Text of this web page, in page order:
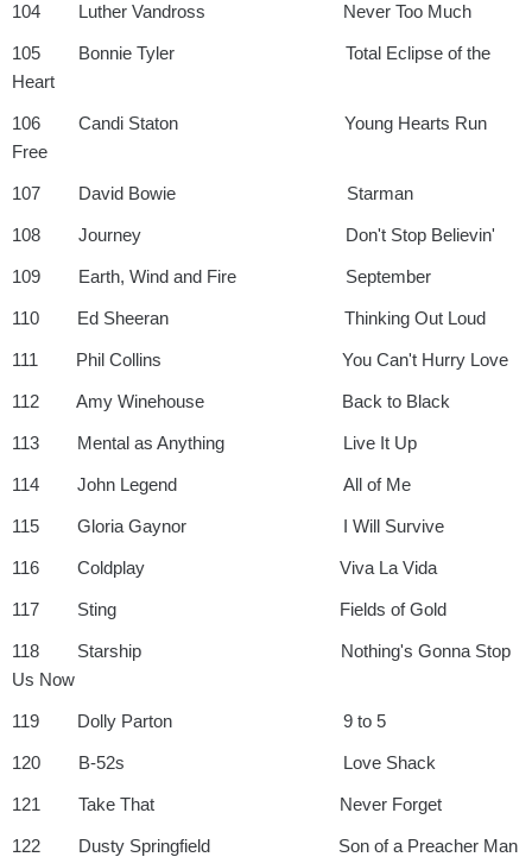
104 Luther Vandross Never Too Much
105 Bonnie Tyler Total Eclipse of the
Heart
106 Candi Staton Young Hearts Run
Free
107 David Bowie Starman
108 Journey Don't Stop Believin'
109 Earth, Wind and Fire September
110 Ed Sheeran Thinking Out Loud
111 Phil Collins You Can't Hurry Love
112 Amy Winehouse Back to Black
113 Mental as Anything Live It Up
114 John Legend All of Me
115 Gloria Gaynor I Will Survive
116 Coldplay Viva La Vida
117 Sting Fields of Gold
118 Starship Nothing's Gonna Stop
Us Now
119 Dolly Parton 9 to 5
120 B-52s Love Shack
121 Take That Never Forget
122 Dusty Springfield Son of a Preacher Man